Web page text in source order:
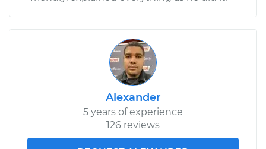
Alexander
5 years of experience
126 reviews